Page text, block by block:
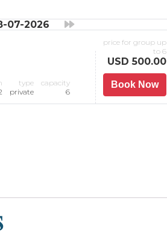
07-2026
type
private
capacity
6
price for group up
to 6
USD 500.00
Book Now